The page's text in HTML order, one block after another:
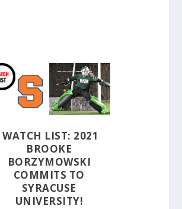
WATCH LIST: 2021
BROOKE
BORZYMOWSKI
COMMITS TO
SYRACUSE
UNIVERSITY!